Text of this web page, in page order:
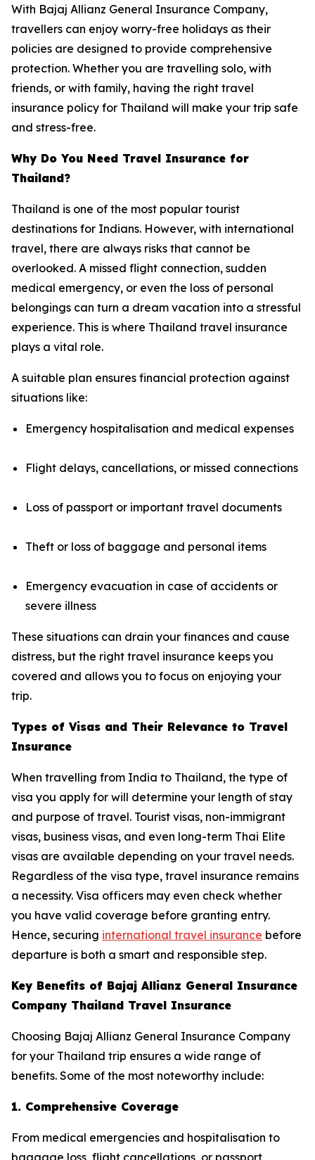
With Bajaj Allianz General Insurance Company,
travellers can enjoy worry-free holidays as their
policies are designed to provide comprehensive
protection. Whether you are travelling solo, with
friends, or with family, having the right travel
insurance policy for Thailand will make your trip safe
and stress-free.
Why Do You Need Travel Insurance for
Thailand?
Thailand is one of the most popular tourist
destinations for Indians. However, with international
travel, there are always risks that cannot be
overlooked. A missed flight connection, sudden
medical emergency, or even the loss of personal
belongings can turn a dream vacation into a stressful
experience. This is where Thailand travel insurance
plays a vital role.
A suitable plan ensures financial protection against
situations like:
Emergency hospitalisation and medical expenses
Flight delays, cancellations, or missed connections
Loss of passport or important travel documents
Theft or loss of baggage and personal items
Emergency evacuation in case of accidents or
severe illness
These situations can drain your finances and cause
distress, but the right travel insurance keeps you
covered and allows you to focus on enjoying your
trip.
Types of Visas and Their Relevance to Travel
Insurance
When travelling from India to Thailand, the type of
visa you apply for will determine your length of stay
and purpose of travel. Tourist visas, non-immigrant
visas, business visas, and even long-term Thai Elite
visas are available depending on your travel needs.
Regardless of the visa type, travel insurance remains
a necessity. Visa officers may even check whether
you have valid coverage before granting entry.
Hence, securing international travel insurance before
departure is both a smart and responsible step.
Key Benefits of Bajaj Allianz General Insurance
Company Thailand Travel Insurance
Choosing Bajaj Allianz General Insurance Company
for your Thailand trip ensures a wide range of
benefits. Some of the most noteworthy include:
1. Comprehensive Coverage
From medical emergencies and hospitalisation to
baggage loss, flight cancellations, or passport